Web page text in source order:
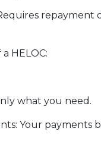
repayment
HELOC:
what you need.
Your payments